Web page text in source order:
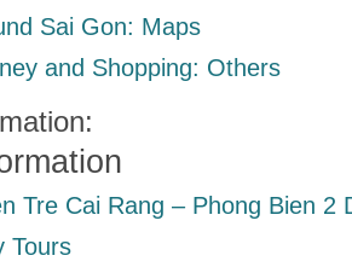
Sai Gon: Maps
and Shopping: Others
Tre Cai Rang – Phong Bien 2
Tours